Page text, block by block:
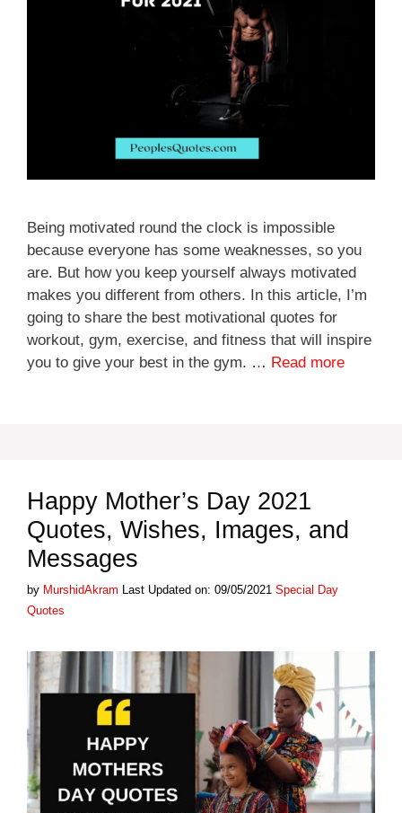
Being motivated round the clock is impossible
because everyone has some weaknesses, so you
are. But how you keep yourself always motivated
makes you different from others. In this article, I’m
going to share the best motivational quotes for
workout, gym, exercise, and fitness that will inspire
you to give your best in the gym. … Read more
Happy Mother’s Day 2021
Quotes, Wishes, Images, and
Messages
by MurshidAkram Last Updated on: 09/05/2021 Categories
Special Day
Quotes